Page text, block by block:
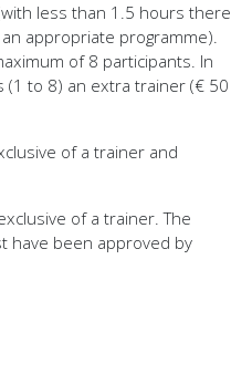
less than 1.5 hours there
appropriate programme).
of 8 participants. In
to 8) an extra trainer (€ 50
of a trainer and
of a trainer. The
have been approved by